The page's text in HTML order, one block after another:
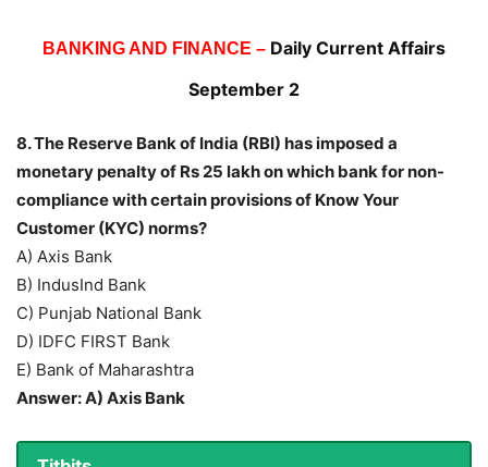
BANKING AND FINANCE – Daily Current Affairs
September 2
8. The Reserve Bank of India (RBI) has imposed a
monetary penalty of Rs 25 lakh on which bank for non-
compliance with certain provisions of Know Your
Customer (KYC) norms?
A) Axis Bank
B) IndusInd Bank
C) Punjab National Bank
D) IDFC FIRST Bank
E) Bank of Maharashtra
Answer: A) Axis Bank